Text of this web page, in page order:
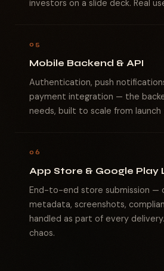
investors on a slide deck. Real
05
Mobile Backend & API
Authentication, push
payment integration — the
needs, built to scale from
06
App Store & Google Play
End-to-end store submission —
metadata, screenshots,
handled as part of every
chaos.